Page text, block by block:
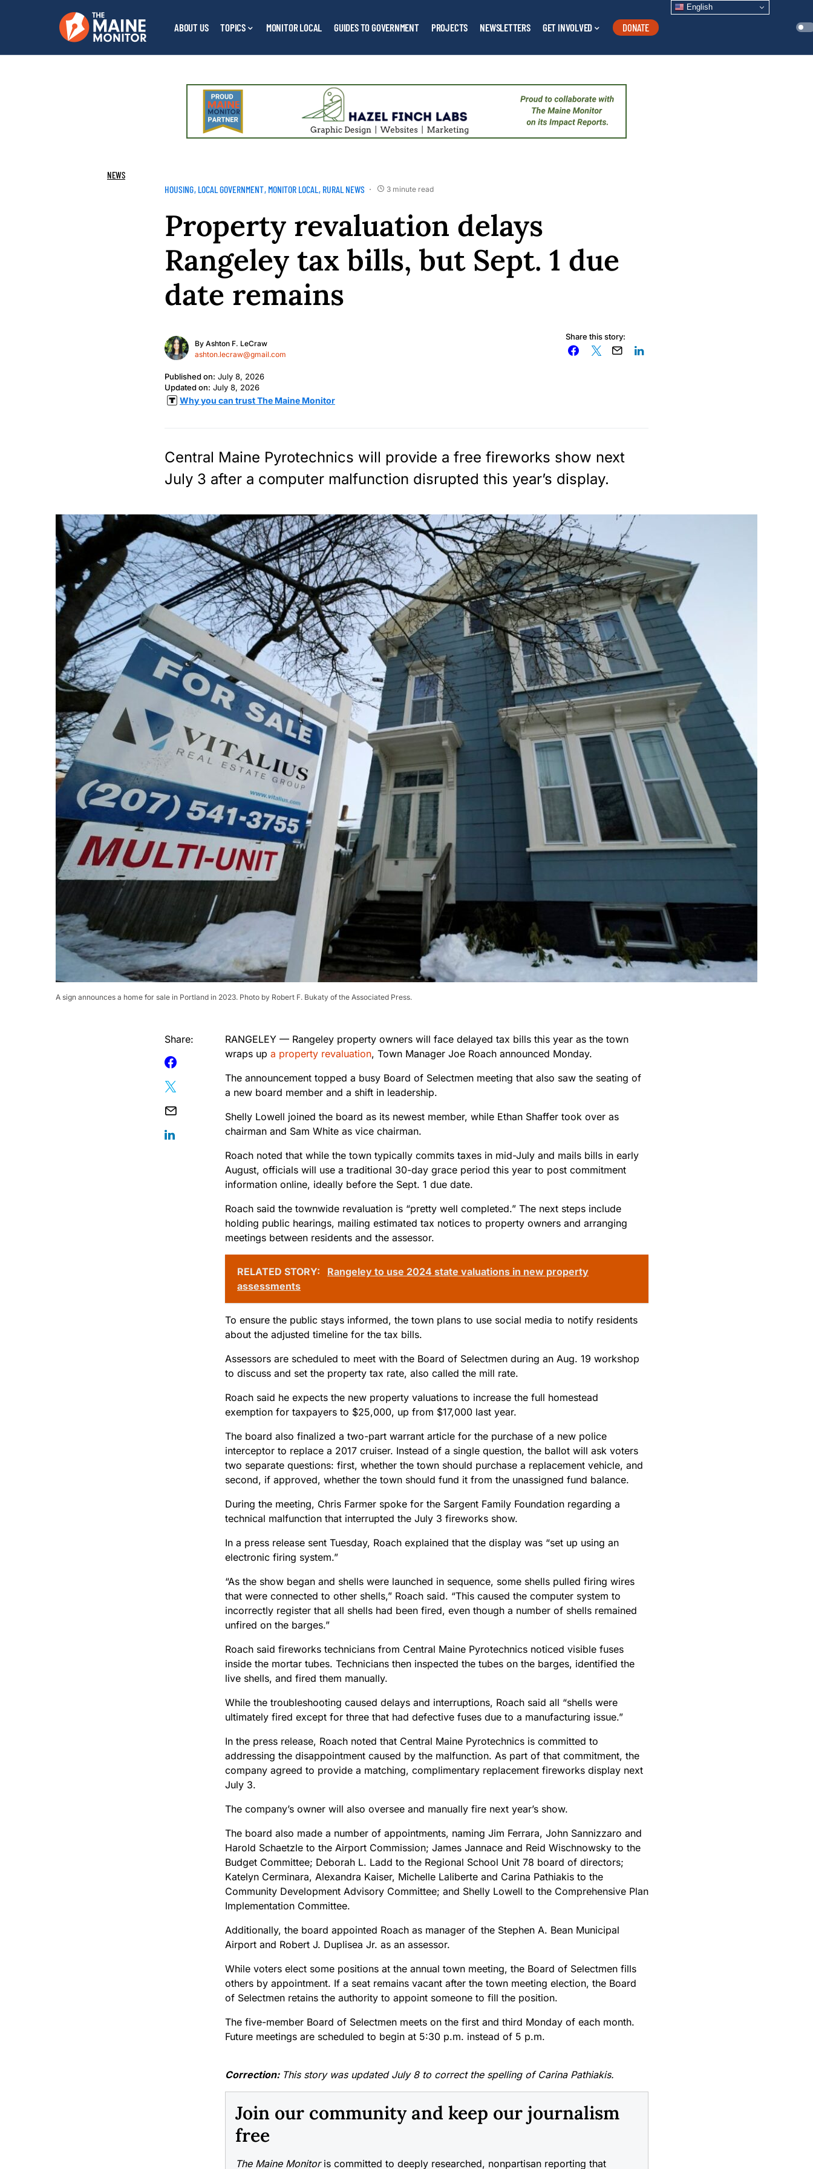
ABOUT US TOPICS MONITOR LOCAL GUIDES TO GOVERNMENT PROJECTS NEWSLETTERS GET INVOLVED DONATE
English
NEWS
HOUSING LOCAL GOVERNMENT MONITOR LOCAL RURAL NEWS 3 minute read
Property revaluation delays
Rangeley tax bills, but Sept. 1 due
date remains
By Ashton F. LeCraw
ashton.lecraw@gmail.com
Published on: July 8, 2026
Updated on: July 8, 2026
Why you can trust The Maine Monitor
Share this story:
Central Maine Pyrotechnics will provide a free fireworks show next
July 3 after a computer malfunction disrupted this year’s display.
A sign announces a home for sale in Portland in 2023. Photo by Robert F. Bukaty of the Associated Press.
Share:
RANGELEY — Rangeley property owners will face delayed tax bills this year as the town
wraps up a property revaluation, Town Manager Joe Roach announced Monday.
The announcement topped a busy Board of Selectmen meeting that also saw the seating of
a new board member and a shift in leadership.
Shelly Lowell joined the board as its newest member, while Ethan Shaffer took over as
chairman and Sam White as vice chairman.
Roach noted that while the town typically commits taxes in mid-July and mails bills in early
August, officials will use a traditional 30-day grace period this year to post commitment
information online, ideally before the Sept. 1 due date.
Roach said the townwide revaluation is “pretty well completed.” The next steps include
holding public hearings, mailing estimated tax notices to property owners and arranging
meetings between residents and the assessor.
RELATED STORY:
Rangeley to use 2024 state valuations in new property
assessments
To ensure the public stays informed, the town plans to use social media to notify residents
about the adjusted timeline for the tax bills.
Assessors are scheduled to meet with the Board of Selectmen during an Aug. 19 workshop
to discuss and set the property tax rate, also called the mill rate.
Roach said he expects the new property valuations to increase the full homestead
exemption for taxpayers to $25,000, up from $17,000 last year.
The board also finalized a two-part warrant article for the purchase of a new police
interceptor to replace a 2017 cruiser. Instead of a single question, the ballot will ask voters
two separate questions: first, whether the town should purchase a replacement vehicle, and
second, if approved, whether the town should fund it from the unassigned fund balance.
During the meeting, Chris Farmer spoke for the Sargent Family Foundation regarding a
technical malfunction that interrupted the July 3 fireworks show.
In a press release sent Tuesday, Roach explained that the display was “set up using an
electronic firing system.”
“As the show began and shells were launched in sequence, some shells pulled firing wires
that were connected to other shells,” Roach said. “This caused the computer system to
incorrectly register that all shells had been fired, even though a number of shells remained
unfired on the barges.”
Roach said fireworks technicians from Central Maine Pyrotechnics noticed visible fuses
inside the mortar tubes. Technicians then inspected the tubes on the barges, identified the
live shells, and fired them manually.
While the troubleshooting caused delays and interruptions, Roach said all “shells were
ultimately fired except for three that had defective fuses due to a manufacturing issue.”
In the press release, Roach noted that Central Maine Pyrotechnics is committed to
addressing the disappointment caused by the malfunction. As part of that commitment, the
company agreed to provide a matching, complimentary replacement fireworks display next
July 3.
The company’s owner will also oversee and manually fire next year’s show.
The board also made a number of appointments, naming Jim Ferrara, John Sannizzaro and
Harold Schaetzle to the Airport Commission; James Jannace and Reid Wischnowsky to the
Budget Committee; Deborah L. Ladd to the Regional School Unit 78 board of directors;
Katelyn Cerminara, Alexandra Kaiser, Michelle Laliberte and Carina Pathiakis to the
Community Development Advisory Committee; and Shelly Lowell to the Comprehensive Plan
Implementation Committee.
Additionally, the board appointed Roach as manager of the Stephen A. Bean Municipal
Airport and Robert J. Duplisea Jr. as an assessor.
While voters elect some positions at the annual town meeting, the Board of Selectmen fills
others by appointment. If a seat remains vacant after the town meeting election, the Board
of Selectmen retains the authority to appoint someone to fill the position.
The five-member Board of Selectmen meets on the first and third Monday of each month.
Future meetings are scheduled to begin at 5:30 p.m. instead of 5 p.m.
Correction: This story was updated July 8 to correct the spelling of Carina Pathiakis.
Join our community and keep our journalism
free
The Maine Monitoris committed to deeply researched, nonpartisan reporting that